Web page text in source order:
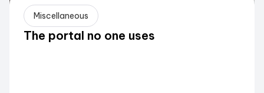
Miscellaneous
The portal no one uses